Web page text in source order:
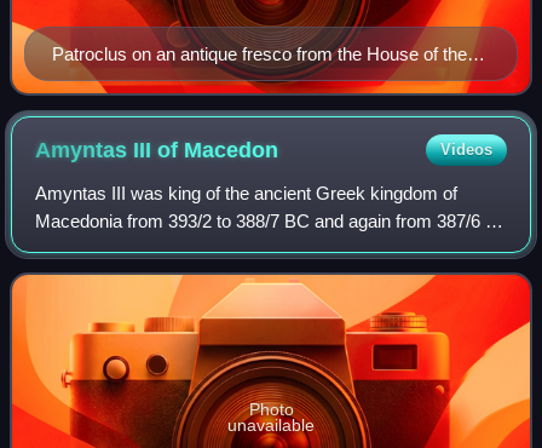
Patroclus on an antique fresco from the House of the
Tragic Poet in Pompeii, 1st century AD (Naples
National Archaeological Museum)
Amyntas III of Macedon Videos
Amyntas III was king of the ancient Greek kingdom of
Macedonia from 393/2 to 388/7 BC and again from 387/6 to
370 BC. He was a member of the Argead dynasty through
his father Arrhidaeus, a son of Amyn
Photo
unavailable